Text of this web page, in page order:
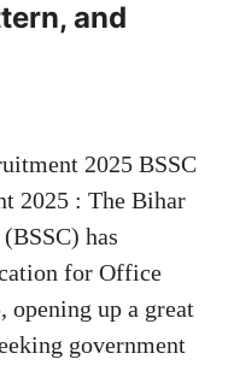
and
2025 BSSC
2025 : The Bihar
has
for Office
opening up a great
government